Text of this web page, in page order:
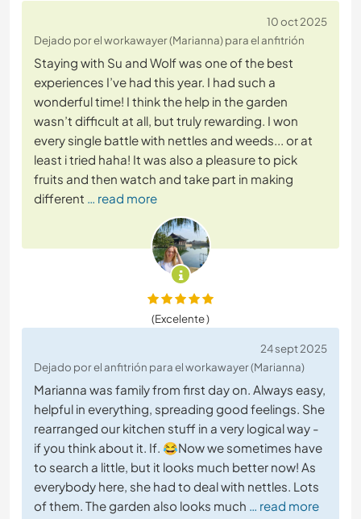
10 oct 2025
Dejado por el workawayer (Marianna) para el anfitrión
Staying with Su and Wolf was one of the best
experiences I’ve had this year. I had such a
wonderful time! I think the help in the garden
wasn’t difficult at all, but truly rewarding. I won
every single battle with nettles and weeds... or at
least i tried haha! It was also a pleasure to pick
fruits and then watch and take part in making
different … read more
(Excelente )
24 sept 2025
Dejado por el anfitrión para el workawayer (Marianna)
Marianna was family from first day on. Always easy,
helpful in everything, spreading good feelings. She
rearranged our kitchen stuff in a very logical way -
if you think about it. If. 😂Now we sometimes have
to search a little, but it looks much better now! As
everybody here, she had to deal with nettles. Lots
of them. The garden also looks much … read more